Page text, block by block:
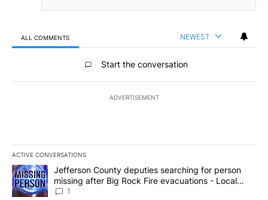
ALL COMMENTS NEWEST
All Comments
Start the conversation
ADVERTISEMENT
ACTIVE CONVERSATIONS
The following is a list of the most commented articles in the last
A trending article titled "Jefferson County deputies searching
Jefferson County deputies searching for person
missing after Big Rock Fire evacuations - Local
News 8
1